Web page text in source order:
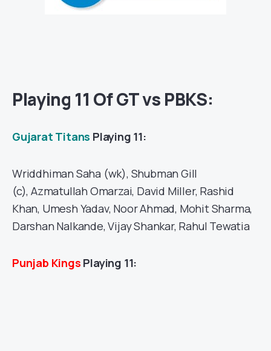
Playing 11 Of GT vs PBKS:
Gujarat Titans Playing 11:
Wriddhiman Saha (wk), Shubman Gill
(c), Azmatullah Omarzai, David Miller, Rashid
Khan, Umesh Yadav, Noor Ahmad, Mohit Sharma,
Darshan Nalkande, Vijay Shankar, Rahul Tewatia
Punjab Kings Playing 11: